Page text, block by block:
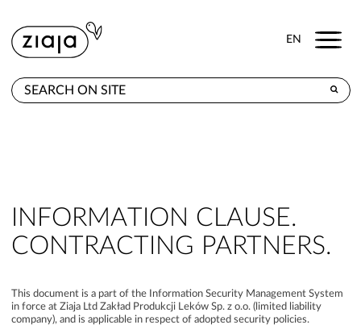
EN Menu
INFORMATION CLAUSE.
CONTRACTING PARTNERS.
This document is a part of the Information Security Management System
in force at Ziaja Ltd Zakład Produkcji Leków Sp. z o.o. (limited liability
company), and is applicable in respect of adopted security policies.